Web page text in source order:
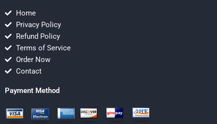
Home
Privacy Policy
Refund Policy
Terms of Service
Order Now
Contact
Payment Method